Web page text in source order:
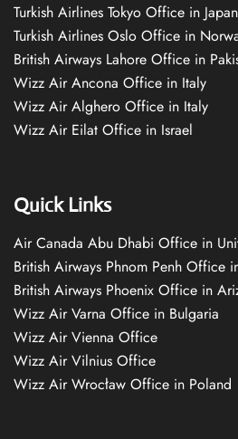
Turkish Airlines Tokyo Office in Japan
Turkish Airlines Oslo Office in
British Airways Lahore Office in
Wizz Air Ancona Office in Italy
Wizz Air Alghero Office in Italy
Wizz Air Eilat Office in Israel
Quick Links
Air Canada Abu Dhabi Office in
British Airways Phnom Penh Office
British Airways Phoenix Office in
Wizz Air Varna Office in Bulgaria
Wizz Air Vienna Office
Wizz Air Vilnius Office
Wizz Air Wrocław Office in Poland